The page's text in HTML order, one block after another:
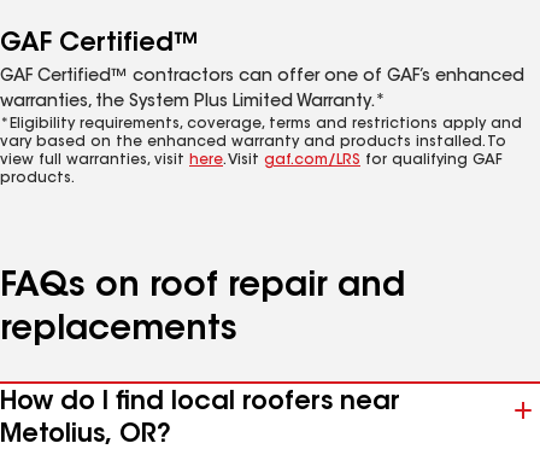
GAF Certified™
GAF Certified™ contractors can offer one of GAF’s enhanced
warranties, the System Plus Limited Warranty.*
*Eligibility requirements, coverage, terms and restrictions apply and
vary based on the enhanced warranty and products installed. To
view full warranties, visit here. Visit gaf.com/LRS for qualifying GAF
products.
FAQs on roof repair and
replacements
How do I find local roofers near
Metolius, OR?